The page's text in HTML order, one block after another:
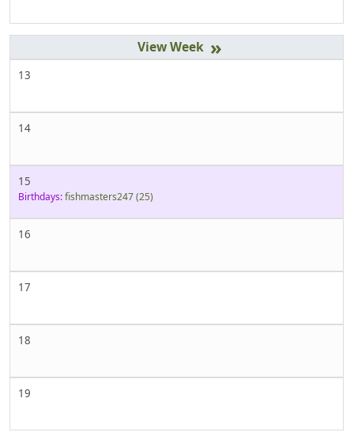
»
13
14
15
Birthdays:fishmasters247(25)
16
17
18
19